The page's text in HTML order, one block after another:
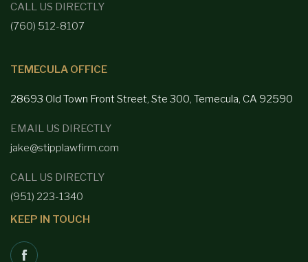
CALL US DIRECTLY
(760) 512-8107
TEMECULA OFFICE
28693 Old Town Front Street, Ste 300, Temecula, CA 92590
EMAIL US DIRECTLY
jake@stipplawfirm.com
CALL US DIRECTLY
(951) 223-1340
KEEP IN TOUCH